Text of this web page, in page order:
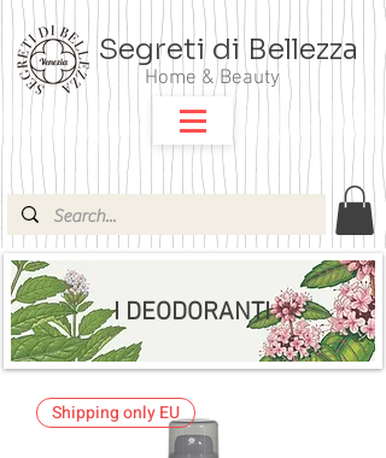
Segreti di Bellezza
Home & Beauty
I DEODORANTI
Shipping only EU